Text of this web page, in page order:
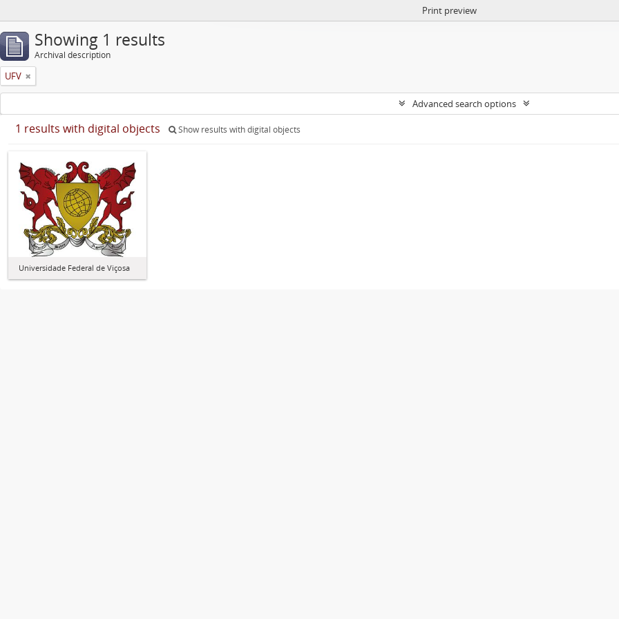
Print preview
Showing 1 results
Archival description
UFV
Advanced search options
1 results with digital objects Show results with digital objects
Universidade Federal de Viçosa